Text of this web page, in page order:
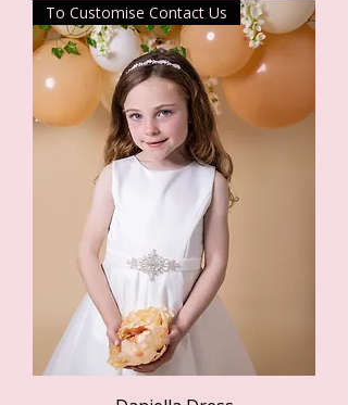
To Customise Contact Us